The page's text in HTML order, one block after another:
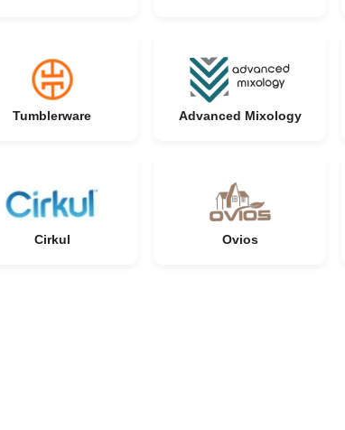
Tumblerware Advanced Mixology
Cirkul Ovios